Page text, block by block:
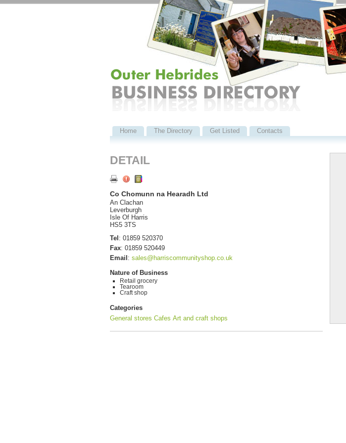
Home The Directory Get Listed Contacts
DETAIL
Co Chomunn na Hearadh Ltd
An Clachan
Leverburgh
Isle Of Harris
HS5 3TS
Tel : 01859 520370
Fax: 01859 520449
Email : sales@harriscommunityshop.co.uk
Nature of Business
Retail grocery
Tearoom
Craft shop
Categories
General stores Cafes Art and craft shops